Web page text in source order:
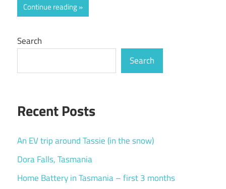
Continue reading
Search
Search
Recent Posts
An EV trip around Tassie (in the snow)
Dora Falls, Tasmania
Home Battery in Tasmania – first 3 months